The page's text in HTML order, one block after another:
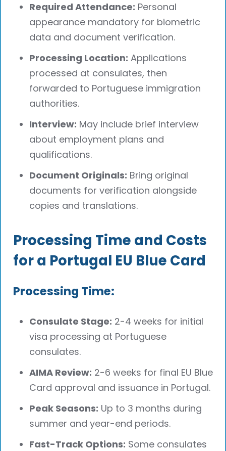
Required Attendance: Personal
appearance mandatory for biometric
data and document verification.
Processing Location: Applications
processed at consulates, then
forwarded to Portuguese immigration
authorities.
Interview: May include brief interview
about employment plans and
qualifications.
Document Originals: Bring original
documents for verification alongside
copies and translations.
Processing Time and Costs
for a Portugal EU Blue Card
Processing Time:
Consulate Stage: 2-4 weeks for initial
visa processing at Portuguese
consulates.
AIMA Review: 2-6 weeks for final EU Blue
Card approval and issuance in Portugal.
Peak Seasons: Up to 3 months during
summer and year-end periods.
Fast-Track Options: Some consulates